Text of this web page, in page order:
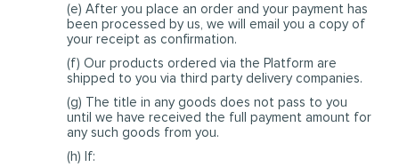
(e) After you place an order and your payment has
been processed by us, we will email you a copy of
your receipt as confirmation.
(f) Our products ordered via the Platform are
shipped to you via third party delivery companies.
(g) The title in any goods does not pass to you
until we have received the full payment amount for
any such goods from you.
(h) If: